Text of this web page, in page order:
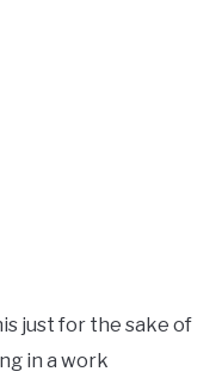
just for the sake of
in a work